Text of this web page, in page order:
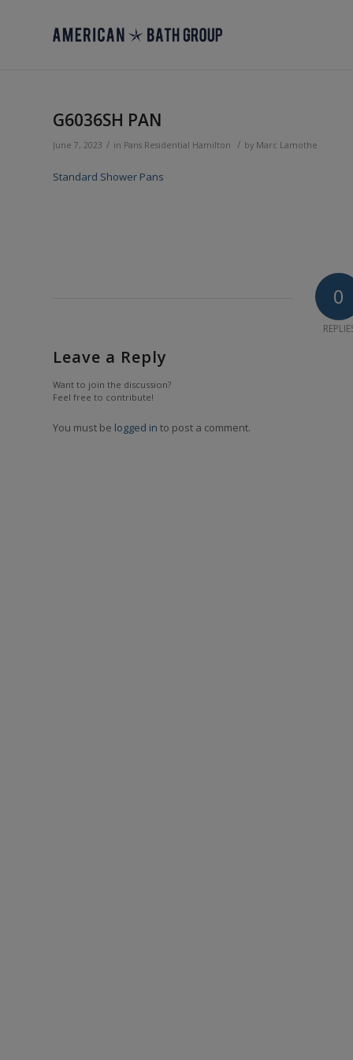
G6036SH PAN
June 7, 2023 / in Pans Residential Hamilton / by Marc Lamothe
Standard Shower Pans
0
Leave a Reply
Want to join the discussion?
Feel free to contribute!
You must be logged in to post a comment.